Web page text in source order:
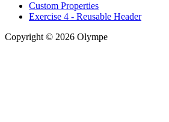
Custom Properties
Exercise 4 - Reusable Header
Copyright © 2026 Olympe